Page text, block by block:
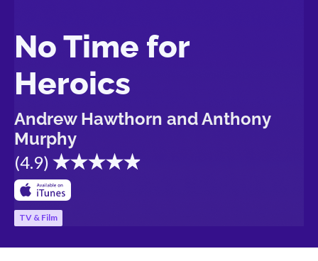
No Time for
Heroics
Andrew Hawthorn and Anthony
Murphy
(4.9)
TV & Film